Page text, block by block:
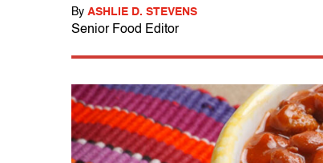
By ASHLIE D. STEVENS
Senior Food Editor